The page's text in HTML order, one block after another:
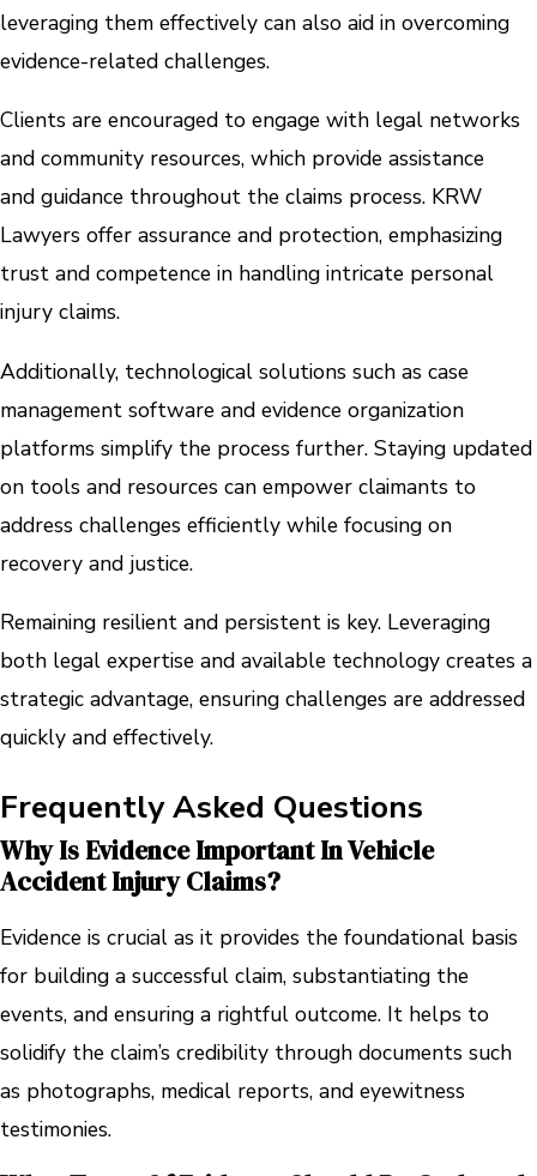
leveraging them effectively can also aid in overcoming
evidence-related challenges.
Clients are encouraged to engage with legal networks
and community resources, which provide assistance
and guidance throughout the claims process. KRW
Lawyers offer assurance and protection, emphasizing
trust and competence in handling intricate personal
injury claims.
Additionally, technological solutions such as case
management software and evidence organization
platforms simplify the process further. Staying updated
on tools and resources can empower claimants to
address challenges efficiently while focusing on
recovery and justice.
Remaining resilient and persistent is key. Leveraging
both legal expertise and available technology creates a
strategic advantage, ensuring challenges are addressed
quickly and effectively.
Frequently Asked Questions
Why Is Evidence Important In Vehicle
Accident Injury Claims?
Evidence is crucial as it provides the foundational basis
for building a successful claim, substantiating the
events, and ensuring a rightful outcome. It helps to
solidify the claim’s credibility through documents such
as photographs, medical reports, and eyewitness
testimonies.